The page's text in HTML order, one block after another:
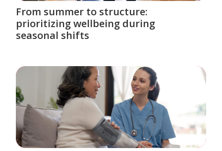
From summer to structure:
prioritizing wellbeing during
seasonal shifts